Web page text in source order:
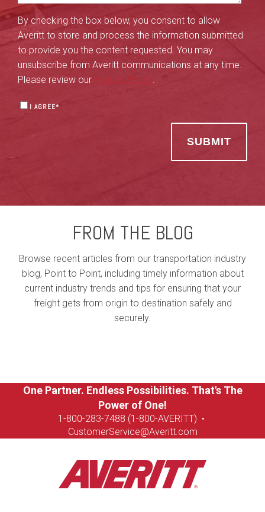
By checking the box below, you consent to allow
Averitt to store and process the information submitted
to provide you the content requested. You may
unsubscribe from Averitt communications at any time.
Please review our Privacy Policy.
I AGREE*
FROM THE BLOG
Browse recent articles from our transportation industry
blog, Point to Point, including timely information about
current industry trends and tips for ensuring that your
freight gets from origin to destination safely and
securely.
One Partner. Endless Possibilities. That's The
Power of One!
1-800-283-7488 (1-800-AVERITT) •
CustomerService@Averitt.com